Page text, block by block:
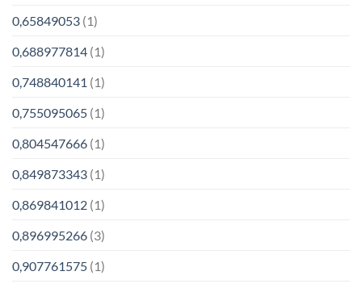
0,65849053 (1)
0,688977814 (1)
0,748840141 (1)
0,755095065 (1)
0,804547666 (1)
0,849873343 (1)
0,869841012 (1)
0,896995266 (3)
0,907761575 (1)